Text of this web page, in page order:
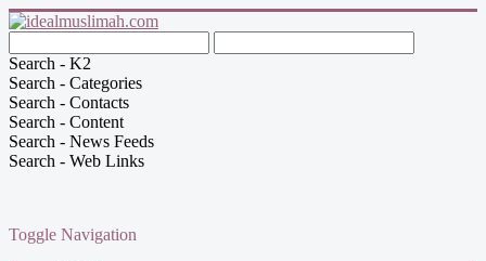
Search - K2
Search - Categories
Search - Contacts
Search - Content
Search - News Feeds
Search - Web Links
Toggle Navigation